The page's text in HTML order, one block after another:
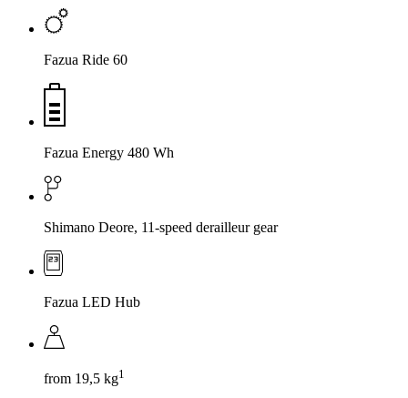
Fazua Ride 60
Fazua Energy 480 Wh
Shimano Deore, 11-speed derailleur gear
Fazua LED Hub
from 19,5 kg1